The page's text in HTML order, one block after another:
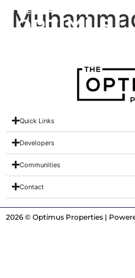
Quick Links
Developers
Communities
Contact
2026 © Optimus Properties |